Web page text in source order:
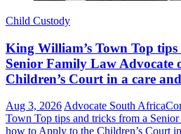
Child Custody
King William’s Town Top
Senior Family Law Advocate
Children’s Court in a care
Aug 3, 2026 Advocate South Africa
Town Top tips and tricks from a
how to Apply to the Children’s Court